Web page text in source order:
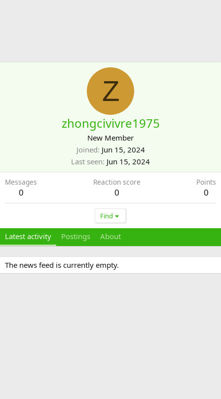
Z
zhongcivivre1975
New Member
Joined Jun 15, 2024
Last seen Jun 15, 2024
Messages
0
Reaction score
0
Points
0
Find
Latest activity Postings About
The news feed is currently empty.